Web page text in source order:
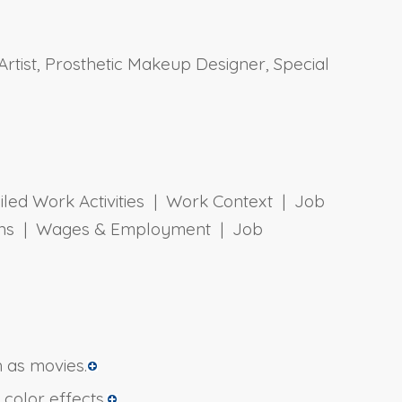
Prosthetic Makeup Designer, Special
Work Activities | Work Context | Job
| Wages & Employment | Job
movies.